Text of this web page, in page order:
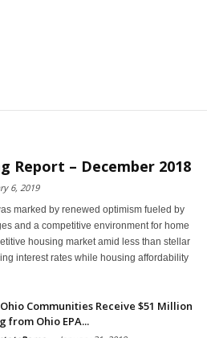
Report – December 2018
6, 2019
marked by renewed optimism fueled by
and a competitive environment for home
housing market amid less than stellar
interest rates while housing affordability
Communities Receive $51 Million
from Ohio EPA...